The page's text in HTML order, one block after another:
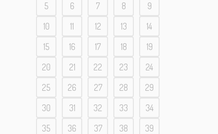
5
6 7 8
9
10
11 12 13
14
15
16 17 18
19
20
21 22 23
24
25
26 27 28
29
30
31 32 33
34
35
36 37 38
39